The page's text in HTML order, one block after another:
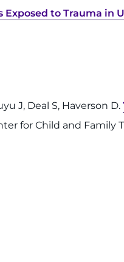
Exposed to Trauma in
J, Deal S, Haverson D.
for Child and Family